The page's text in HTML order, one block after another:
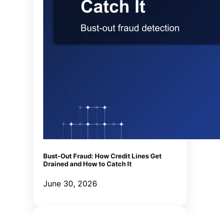
Bust-Out Fraud: How Credit Lines Get
Drained and How to Catch It
June 30, 2026